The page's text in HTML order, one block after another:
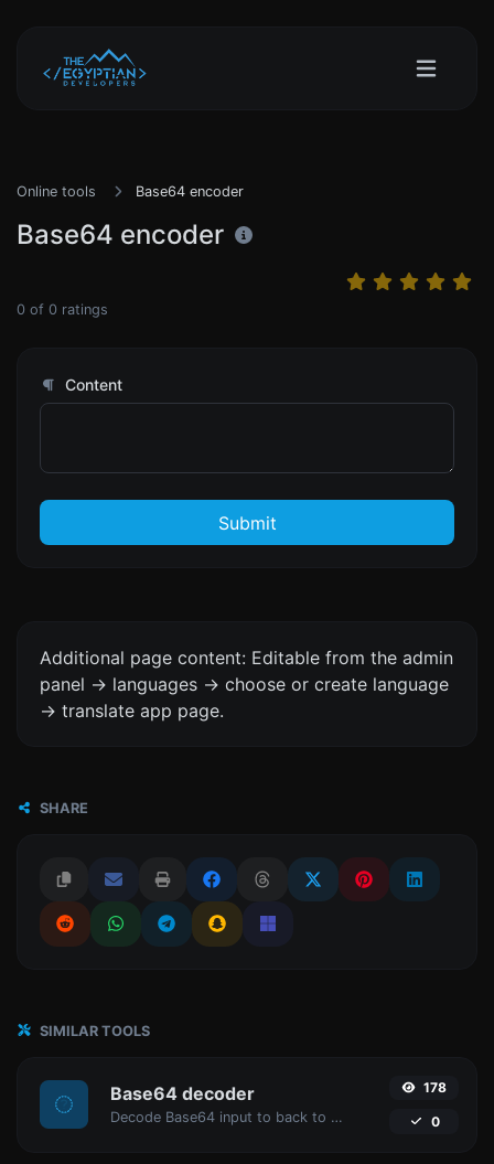
Online tools Base64 encoder
Base64 encoder
0 of 0 ratings
Content
Submit
Additional page content: Editable from the admin
panel -> languages -> choose or create language
-> translate app page.
SHARE
SIMILAR TOOLS
Base64 decoder
Decode Base64 input to back to string.
178
0